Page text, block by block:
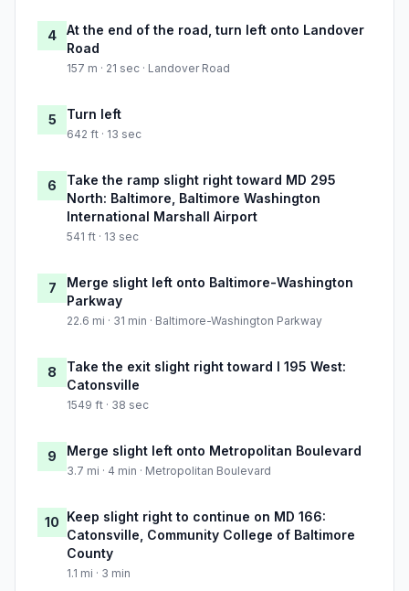
4
At the end of the road, turn left onto Landover
Road
157 m · 21 sec · Landover Road
5 Turn left
642 ft · 13 sec
6
Take the ramp slight right toward MD 295
North: Baltimore, Baltimore Washington
International Marshall Airport
541 ft · 13 sec
7
Merge slight left onto Baltimore-Washington
Parkway
22.6 mi · 31 min · Baltimore-Washington Parkway
8
Take the exit slight right toward I 195 West:
Catonsville
1549 ft · 38 sec
9 Merge slight left onto Metropolitan Boulevard
3.7 mi · 4 min · Metropolitan Boulevard
10 Keep slight right to continue on MD 166:
Catonsville, Community College of Baltimore
County
1.1 mi · 3 min